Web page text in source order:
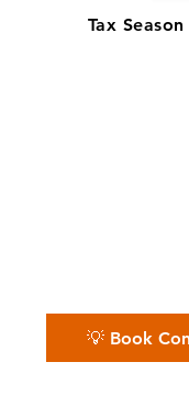
Tax
💡 Book